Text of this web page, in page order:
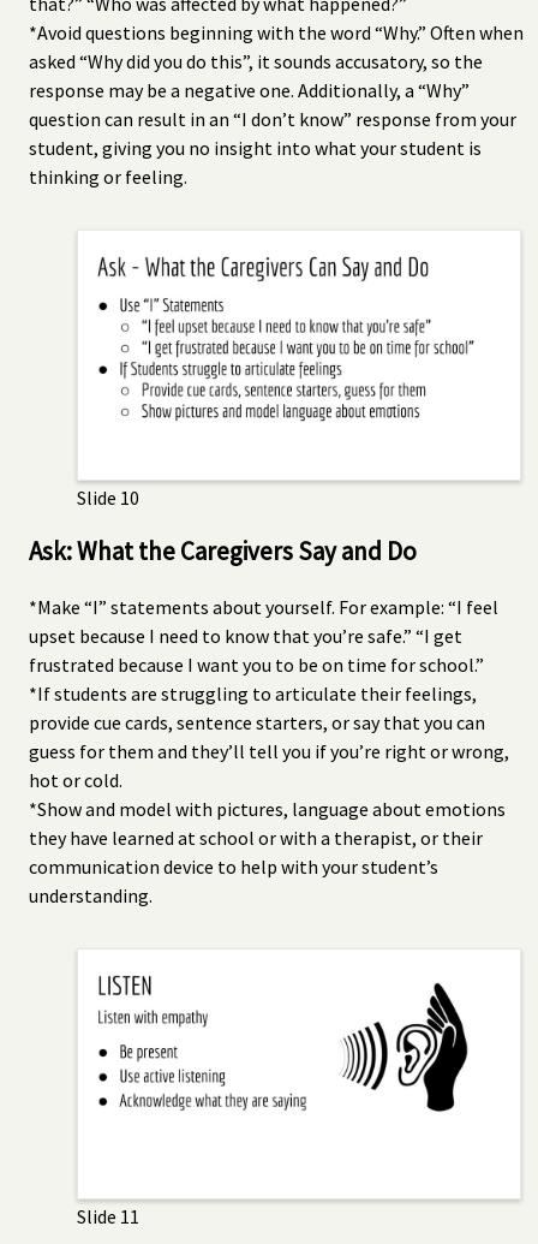
*Avoid questions beginning with the word “Why.” Often when
asked “Why did you do this”, it sounds accusatory, so the
response may be a negative one. Additionally, a “Why”
question can result in an “I don’t know” response from your
student, giving you no insight into what your student is
thinking or feeling.
Slide 10
Ask: What the Caregivers Say and Do
*Make “I” statements about yourself. For example: “I feel
upset because I need to know that you’re safe.” “I get
frustrated because I want you to be on time for school.”
*If students are struggling to articulate their feelings,
provide cue cards, sentence starters, or say that you can
guess for them and they’ll tell you if you’re right or wrong,
hot or cold.
*Show and model with pictures, language about emotions
they have learned at school or with a therapist, or their
communication device to help with your student’s
understanding.
Slide 11